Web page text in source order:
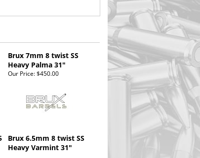
Brux 7mm 8 twist SS
Heavy Palma 31"
Our Price:$450.00
Brux 6.5mm 8 twist SS
Heavy Varmint 31"